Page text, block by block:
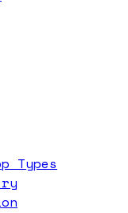
Types